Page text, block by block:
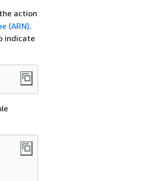
action
(ARN).
indicate